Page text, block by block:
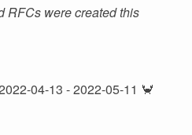
RFCs were created this
04-13 - 2022-05-11 🦀